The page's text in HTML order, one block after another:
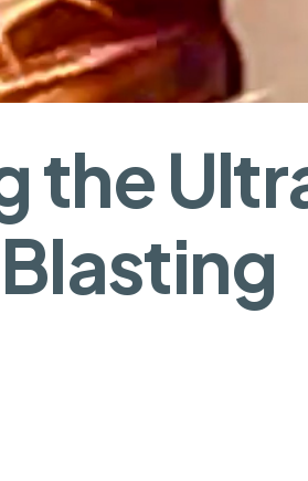
the